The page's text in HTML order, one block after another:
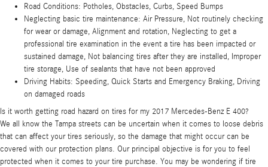
Road Conditions: Potholes, Obstacles, Curbs, Speed Bumps
Neglecting basic tire maintenance: Air Pressure, Not routinely checking
for wear or damage, Alignment and rotation, Neglecting to get a
professional tire examination in the event a tire has been impacted or
sustained damage, Not balancing tires after they are installed, Improper
tire storage, Use of sealants that have not been approved
Driving Habits: Speeding, Quick Starts and Emergency Braking, Driving
on damaged roads
Is it worth getting road hazard on tires for my 2017 Mercedes-Benz E 400?
We all know the Tampa streets can be uncertain when it comes to loose debris
that can affect your tires seriously, so the damage that might occur can be
covered with our protection plans. Our principal objective is for you to feel
protected when it comes to your tire purchase. You may be wondering if tire